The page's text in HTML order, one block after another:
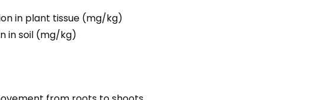
in plant tissue (mg/kg)
in soil (mg/kg)